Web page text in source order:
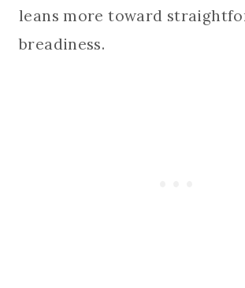
leans more toward
breadiness.